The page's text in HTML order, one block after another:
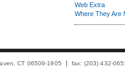
Web Extra
Where They Are
CT 06509-1905 fax: (203) 432-